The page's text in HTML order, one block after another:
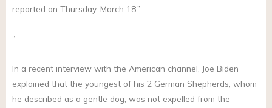
reported on Thursday, March 18.”
”
In a recent interview with the American channel, Joe Biden
explained that the youngest of his 2 German Shepherds, whom
he described as a gentle dog, was not expelled from the